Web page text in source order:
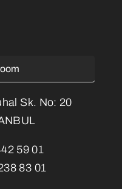
Sk. No: 20
59 01
83 01